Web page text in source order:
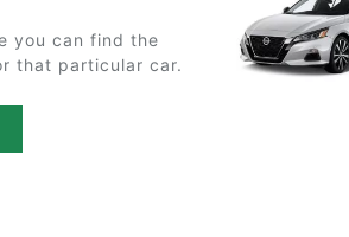
you can find the
that particular car.